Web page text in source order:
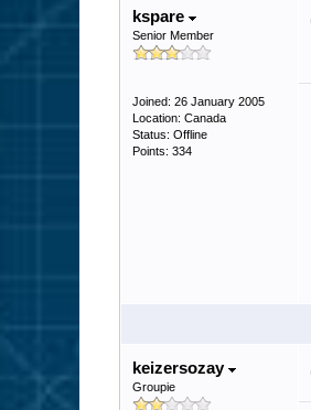
kspare
Senior Member
Joined: 26 January 2005
Location: Canada
Status: Offline
Points: 334
keizersozay
Groupie